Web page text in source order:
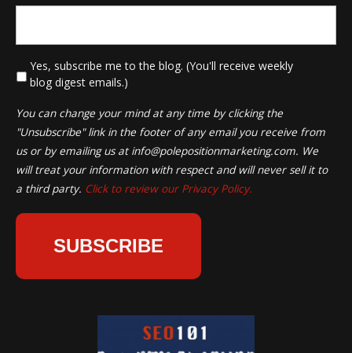
Yes, subscribe me to the blog. (You'll receive weekly
blog digest emails.)
You can change your mind at any time by clicking the
"Unsubscribe" link in the footer of any email you receive from
us or by emailing us at info@polepositionmarketing.com. We
will treat your information with respect and will never sell it to
a third party. Click to review our Privacy Policy.